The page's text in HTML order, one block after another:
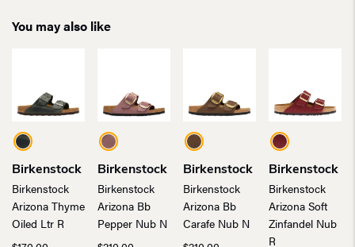
You may also like
Birkenstock
Birkenstock
Arizona Thyme
Oiled Ltr R
Birkenstock
Birkenstock
Arizona Bb
Pepper Nub N
Birkenstock
Birkenstock
Arizona Bb
Carafe Nub N
Birkenstock
Birkenstock
Arizona Soft
Zinfandel Nub
R